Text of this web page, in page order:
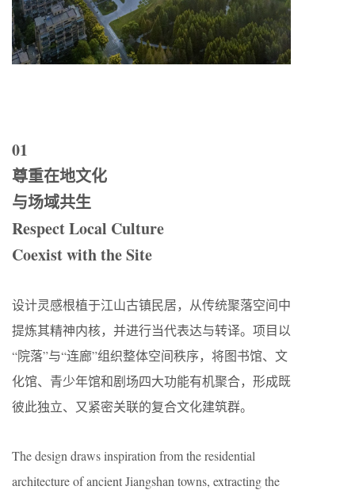
01
尊重在地文化
与场域共生
Respect Local Culture
Coexist with the Site
设计灵感根植于江山古镇民居，从传统聚落空间中
提炼其精神内核，并进行当代表达与转译。项目以
“院落”与“连廊”组织整体空间秩序，将图书馆、文
化馆、青少年馆和剧场四大功能有机聚合，形成既
彼此独立、又紧密关联的复合文化建筑群。
The design draws inspiration from the residential
architecture of ancient Jiangshan towns, extracting the